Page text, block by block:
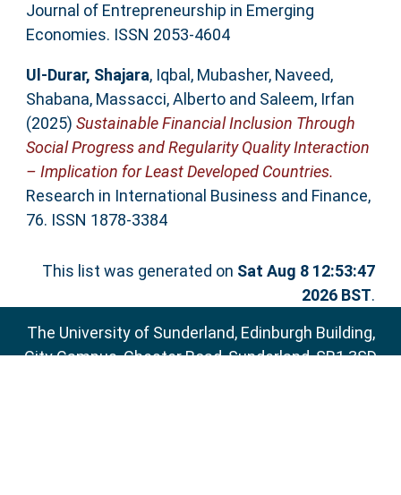
Journal of Entrepreneurship in Emerging
Economies. ISSN 2053-4604
Ul-Durar, Shajara, Iqbal, Mubasher, Naveed,
Shabana, Massacci, Albertoand Saleem, Irfan
(2025) Sustainable Financial Inclusion Through
Social Progress and Regularity Quality Interaction
– Implication for Least Developed Countries.
Research in International Business and Finance,
76. ISSN 1878-3384
This list was generated on Sat Aug 8 12:53:47
2026 BST.
The University of Sunderland, Edinburgh Building,
City Campus, Chester Road, Sunderland, SR1 3SD